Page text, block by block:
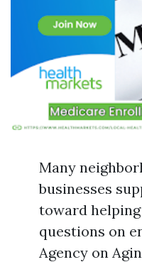
Many
businesses
toward
questions on
Agency on